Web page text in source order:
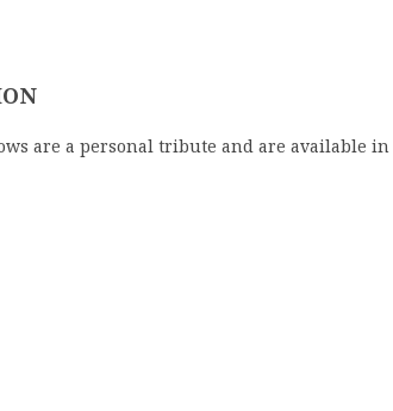
are a personal tribute and are available in